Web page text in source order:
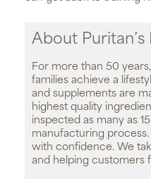
About Puritan’s
For more than 50
families achieve a
and supplements are
highest quality
inspected as many as
manufacturing
with confidence. We
and helping customers